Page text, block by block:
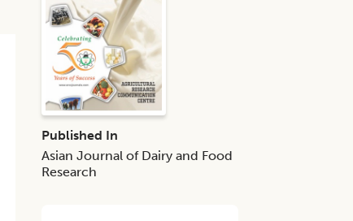
Published In
Asian Journal of Dairy and Food
Research